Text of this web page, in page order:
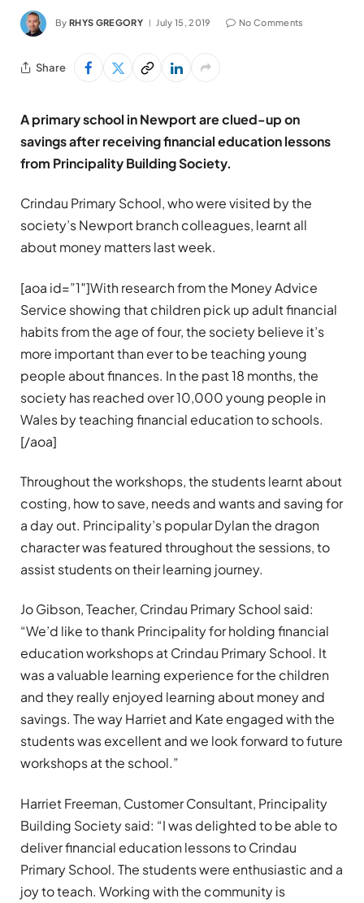
By RHYS GREGORY July 15, 2019 No Comments
Share
A primary school in Newport are clued-up on
savings after receiving financial education lessons
from Principality Building Society.
Crindau Primary School, who were visited by the
society’s Newport branch colleagues, learnt all
about money matters last week.
[aoa id=”1″]With research from the Money Advice
Service showing that children pick up adult financial
habits from the age of four, the society believe it’s
more important than ever to be teaching young
people about finances. In the past 18 months, the
society has reached over 10,000 young people in
Wales by teaching financial education to schools.
[/aoa]
Throughout the workshops, the students learnt about
costing, how to save, needs and wants and saving for
a day out. Principality’s popular Dylan the dragon
character was featured throughout the sessions, to
assist students on their learning journey.
Jo Gibson, Teacher, Crindau Primary School said:
“We’d like to thank Principality for holding financial
education workshops at Crindau Primary School. It
was a valuable learning experience for the children
and they really enjoyed learning about money and
savings. The way Harriet and Kate engaged with the
students was excellent and we look forward to future
workshops at the school.”
Harriet Freeman, Customer Consultant, Principality
Building Society said: “I was delighted to be able to
deliver financial education lessons to Crindau
Primary School. The students were enthusiastic and a
joy to teach. Working with the community is